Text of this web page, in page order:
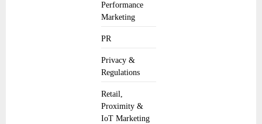
Performance
Marketing
PR
Privacy &
Regulations
Retail,
Proximity &
IoT Marketing